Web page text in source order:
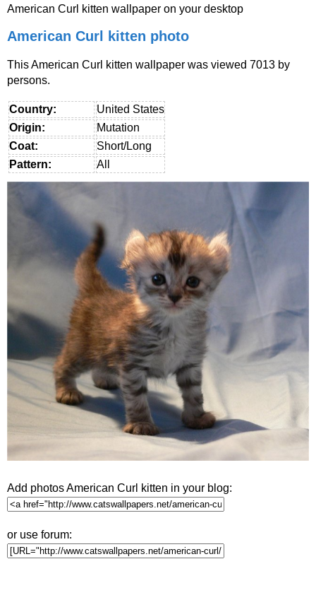
American Curl kitten wallpaper on your desktop
American Curl kitten photo
This American Curl kitten wallpaper was viewed 7013 by
persons.
Country:
United States
Origin:
Mutation
Coat:
Short/Long
Pattern:
All
Add photos American Curl kitten in your blog:
or use forum: